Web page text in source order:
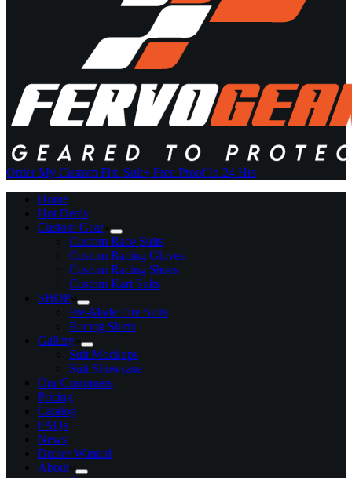
Order My Custom Fire Suit+ Free Proof In 24 Hrs
Home
Hot Deals
Custom Gear
Custom Race Suits
Custom Racing Gloves
Custom Racing Shoes
Custom Kart Suits
SHOP
Pre-Made Fire Suits
Racing Shirts
Gallery
Suit Mockups
Suit Showcase
Our Customers
Pricing
Catalog
FAQs
News
Dealer Wanted
About